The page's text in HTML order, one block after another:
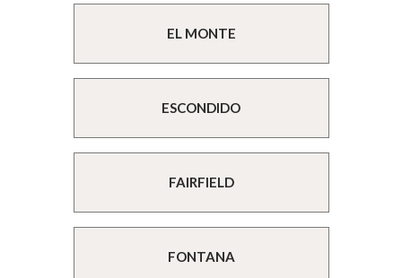
EL MONTE
ESCONDIDO
FAIRFIELD
FONTANA